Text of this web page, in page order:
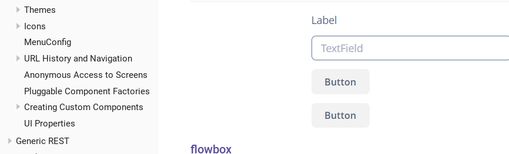
Themes
Icons
MenuConfig
URL History and Navigation
Anonymous Access to Screens
Pluggable Component Factories
Creating Custom Components
UI Properties
Generic REST
flowbox